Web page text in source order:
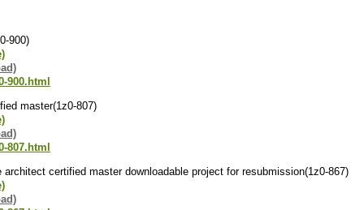
900)
900.html
master(1z0-807)
807.html
certified master downloadable project for resubmission(1z0-867)